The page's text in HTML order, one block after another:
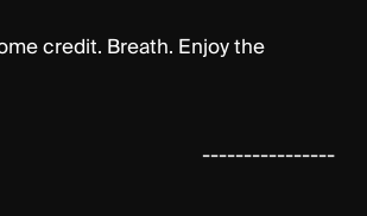
credit. Breath. Enjoy the